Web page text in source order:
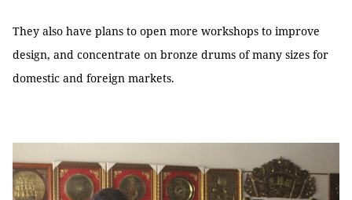
They also have plans to open more workshops to improve
design, and concentrate on bronze drums of many sizes for
domestic and foreign markets.